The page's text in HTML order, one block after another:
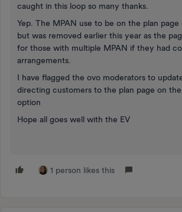
caught in this loop so many thanks.
Yep. The MPAN use to be on the plan
but was removed earlier this year as the
for those with multiple MPAN if they had
arrangements.
I have flagged the ovo moderators to
directing customers to the plan page on the
option
Hope all goes well with the EV
1 person likes this